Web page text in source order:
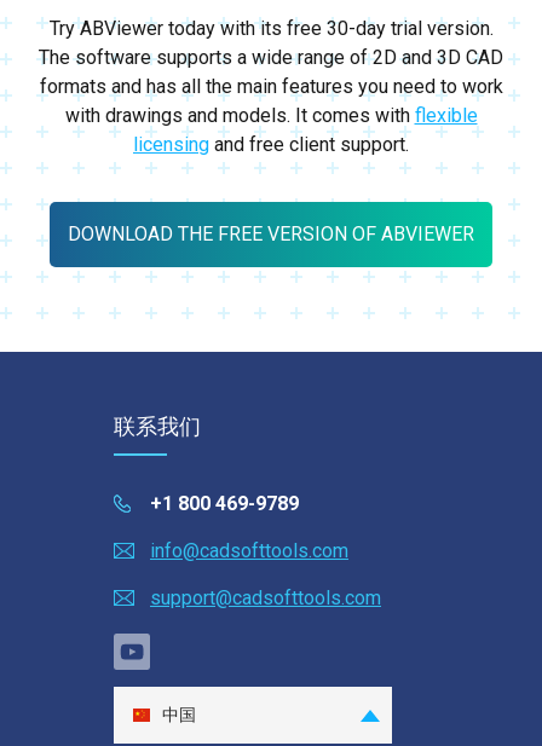
Try ABViewer today with its free 30-day trial version.
The software supports a wide range of 2D and 3D CAD
formats and has all the main features you need to work
with drawings and models. It comes with flexible
licensing and free client support.
DOWNLOAD THE FREE VERSION OF ABVIEWER
联系我们
+1 800 469-9789
info@cadsofttools.com
support@cadsofttools.com
中国